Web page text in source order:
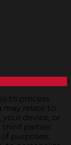
to process
may relate to
device, or
third parties
purposes,